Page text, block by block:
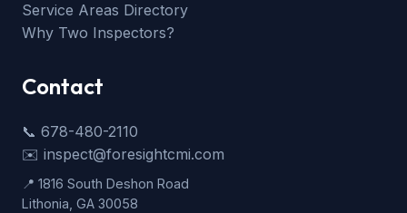
Service Areas Directory
Why Two Inspectors?
Contact
📞 678-480-2110
✉️ inspect@foresightcmi.com
📍 1816 South Deshon Road
Lithonia, GA 30058